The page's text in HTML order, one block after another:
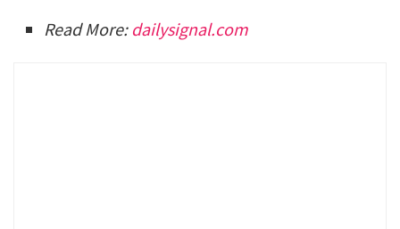
Read More: dailysignal.com